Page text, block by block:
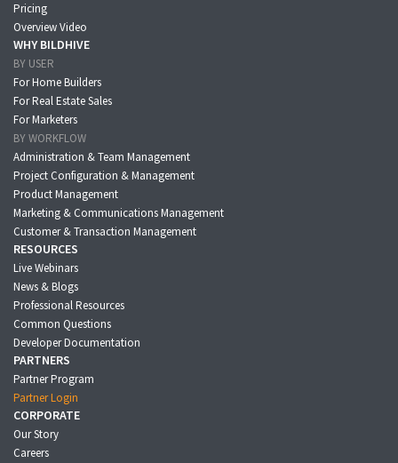
Pricing
Overview Video
WHY BILDHIVE
BY USER
For Home Builders
For Real Estate Sales
For Marketers
BY WORKFLOW
Administration & Team Management
Project Configuration & Management
Product Management
Marketing & Communications Management
Customer & Transaction Management
RESOURCES
Live Webinars
News & Blogs
Professional Resources
Common Questions
Developer Documentation
PARTNERS
Partner Program
Partner Login
CORPORATE
Our Story
Careers